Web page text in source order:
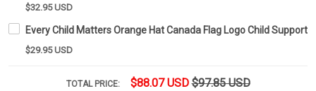
$32.95 USD
Every Child Matters Orange Hat Canada Flag Logo Child Support
$29.95 USD
TOTAL PRICE: $88.07 USD $97.85 USD